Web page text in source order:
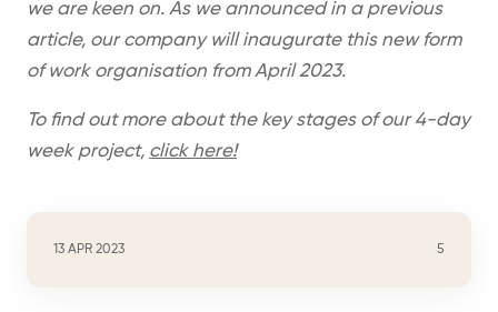
we are keen on. As we announced in a previous
article, our company will inaugurate this new form
of work organisation from April 2023.
To find out more about the key stages of our 4-day
week project, click here!
13 APR 2023 5